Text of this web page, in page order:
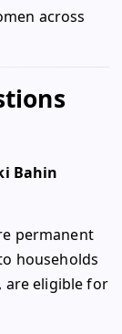
across
Bahin
permanent
households
are eligible for